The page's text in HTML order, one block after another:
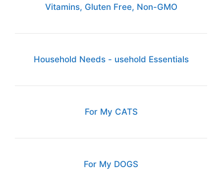
Vitamins, Gluten Free, Non-GMO
Household Needs - usehold Essentials
For My CATS
For My DOGS